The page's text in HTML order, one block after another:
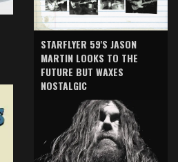
STARFLYER 59'S JASON
MARTIN LOOKS TO THE
FUTURE BUT WAXES
NOSTALGIC